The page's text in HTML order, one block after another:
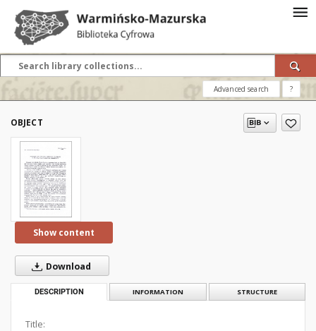
Advanced search ?
OBJECT
Show content
Download
DESCRIPTION INFORMATION STRUCTURE
Title: